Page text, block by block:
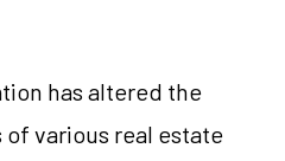
has altered the
various real estate